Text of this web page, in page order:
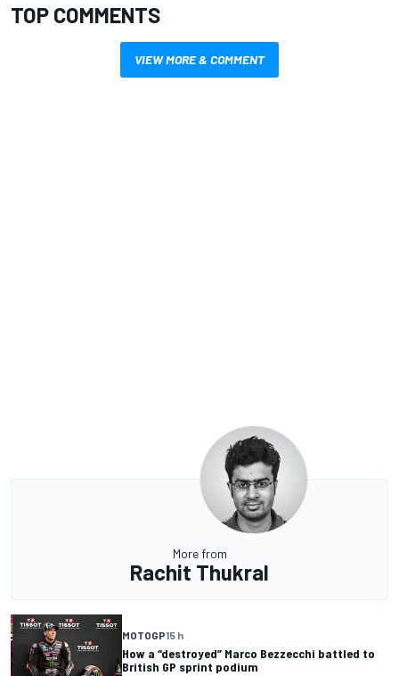
TOP COMMENTS
VIEW MORE & COMMENT
More from
Rachit Thukral
MOTOGP15 h
How a “destroyed” Marco Bezzecchi battled to
British GP sprint podium